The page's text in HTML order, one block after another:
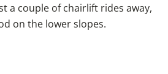
a couple of chairlift rides away,
on the lower slopes.